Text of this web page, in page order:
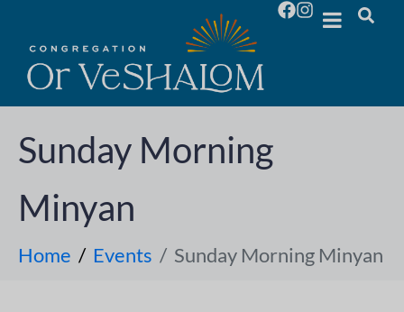
Sunday Morning
Minyan
Home Events Sunday Morning Minyan